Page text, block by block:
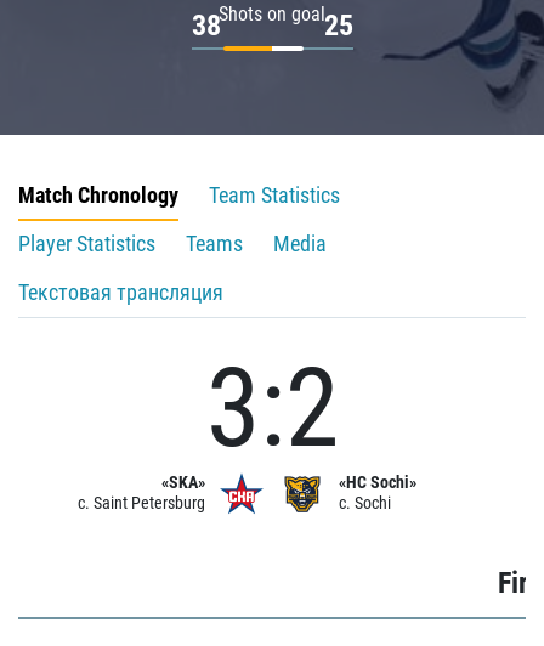
Shots on goal
38 25
Match Chronology
Team Statistics
Player Statistics
Teams
Media
Текстовая трансляция
«SKA»
c. Saint Petersburg
3:2
«HC Sochi»
c. Sochi